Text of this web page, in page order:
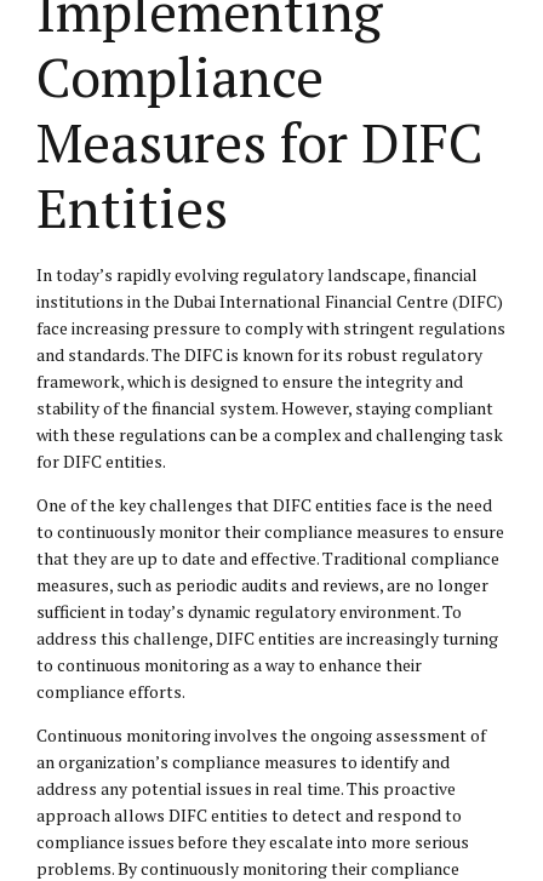
Compliance
Measures for DIFC
Entities
In today’s rapidly evolving regulatory landscape, financial
institutions in the Dubai International Financial Centre (DIFC)
face increasing pressure to comply with stringent regulations
and standards. The DIFC is known for its robust regulatory
framework, which is designed to ensure the integrity and
stability of the financial system. However, staying compliant
with these regulations can be a complex and challenging task
for DIFC entities.
One of the key challenges that DIFC entities face is the need
to continuously monitor their compliance measures to ensure
that they are up to date and effective. Traditional compliance
measures, such as periodic audits and reviews, are no longer
sufficient in today’s dynamic regulatory environment. To
address this challenge, DIFC entities are increasingly turning
to continuous monitoring as a way to enhance their
compliance efforts.
Continuous monitoring involves the ongoing assessment of
an organization’s compliance measures to identify and
address any potential issues in real time. This proactive
approach allows DIFC entities to detect and respond to
compliance issues before they escalate into more serious
problems. By continuously monitoring their compliance